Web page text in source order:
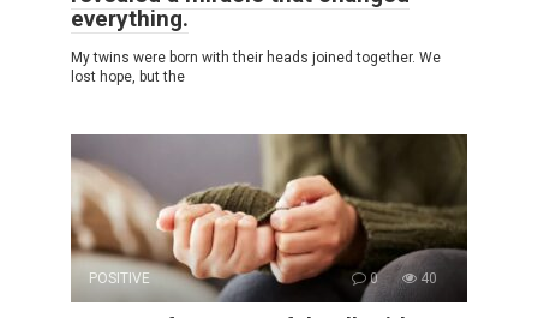
everything.
My twins were born with their heads joined together. We
lost hope, but the
POSITIVE 0 40